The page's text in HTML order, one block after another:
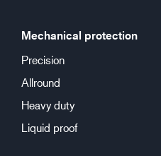
Mechanical protection
Precision
Allround
Heavy duty
Liquid proof